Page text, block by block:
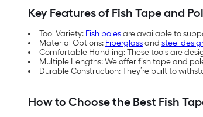
Key Features of Fish Tape and
Tool Variety: Fish polesare available to
Material Options: Fiberglassand steel
Comfortable Handling: These tools are
Multiple Lengths: We offer fish tape and
Durable Construction: They’re built to
How to Choose the Best Fish